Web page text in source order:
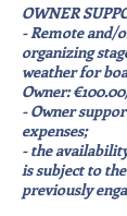
OWNER
- Remote and/
organizing
weather for
Owner:
- Owner
expenses;
- the
is subject to
previously